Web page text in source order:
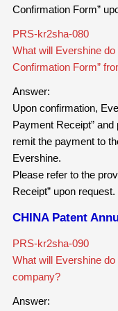
Confirmation Form”
PRS-kr2sha-080
What will Evershine
Confirmation Form”
Answer:
Upon confirmation,
Payment Receipt”
remit the payment to
Evershine.
Please refer to the
Receipt” upon request.
CHINA Patent
PRS-kr2sha-090
What will Evershine
company?
Answer: